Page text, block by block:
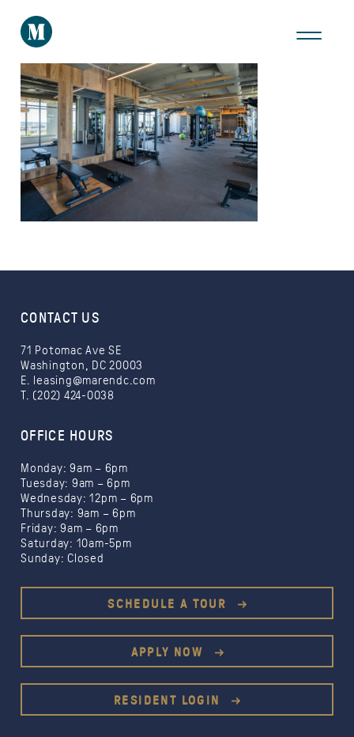
GALLERY
VIRTUAL TOUR
CONTACT US
71 Potomac Ave SE
Washington, DC 20003
E.
leasing@marendc.com
T. (202) 424-0038
OFFICE HOURS
Monday: 9am – 6pm
Tuesday: 9am – 6pm
Wednesday: 12pm – 6pm
Thursday: 9am – 6pm
Friday: 9am – 6pm
Saturday: 10am-5pm
Sunday: Closed
SCHEDULE A TOUR
APPLY NOW
RESIDENT LOGIN
Limited Time Offer: